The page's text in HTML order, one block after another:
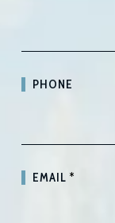
PHONE
EMAIL*